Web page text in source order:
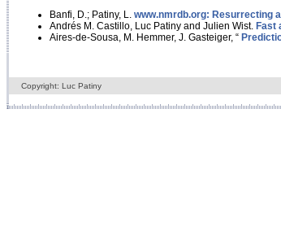
Banfi, D.; Patiny, L. www.nmrdb.org: Resurrecting
Andrés M. Castillo, Luc Patiny and Julien Wist. Fast
Aires-de-Sousa, M. Hemmer, J. Gasteiger, “
Copyright: Luc Patiny